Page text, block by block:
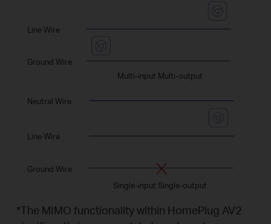
Line Wire
Ground Wire
Multi-input Multi-output
Neutral Wire
Line Wire
Ground Wire
Single-input Single-output
*The MIMO functionality within HomePlug AV2